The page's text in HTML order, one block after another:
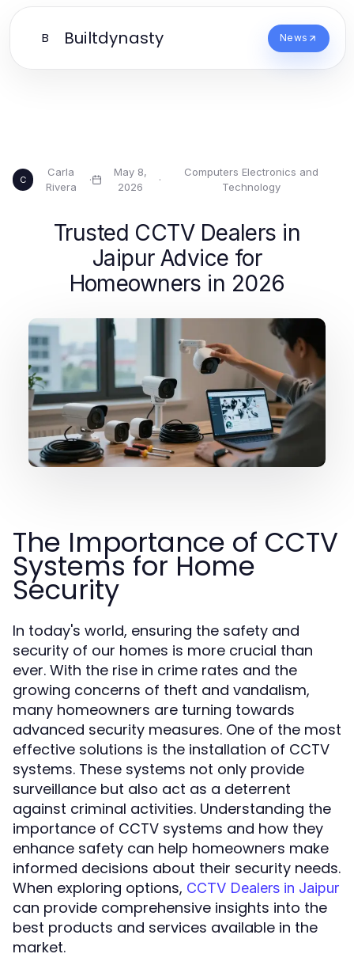
B Builtdynasty News
C
Carla
Rivera
·
May 8,
2026
·
Computers Electronics and
Technology
Trusted CCTV Dealers in
Jaipur Advice for
Homeowners in 2026
The Importance of CCTV
Systems for Home
Security
In today's world, ensuring the safety and
security of our homes is more crucial than
ever. With the rise in crime rates and the
growing concerns of theft and vandalism,
many homeowners are turning towards
advanced security measures. One of the most
effective solutions is the installation of CCTV
systems. These systems not only provide
surveillance but also act as a deterrent
against criminal activities. Understanding the
importance of CCTV systems and how they
enhance safety can help homeowners make
informed decisions about their security needs.
When exploring options, CCTV Dealers in Jaipur
can provide comprehensive insights into the
best products and services available in the
market.